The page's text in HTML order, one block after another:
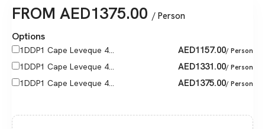
FROM AED1375.00 / Person
Options
1DDP1 Cape Leveque 4... AED1157.00/ Person
1DDP1 Cape Leveque 4... AED1331.00/ Person
1DDP1 Cape Leveque 4... AED1375.00/ Person